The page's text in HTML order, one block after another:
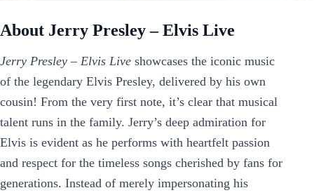
About Jerry Presley – Elvis Live
Jerry Presley – Elvis Live showcases the iconic music
of the legendary Elvis Presley, delivered by his own
cousin! From the very first note, it’s clear that musical
talent runs in the family. Jerry’s deep admiration for
Elvis is evident as he performs with heartfelt passion
and respect for the timeless songs cherished by fans for
generations. Instead of merely impersonating his